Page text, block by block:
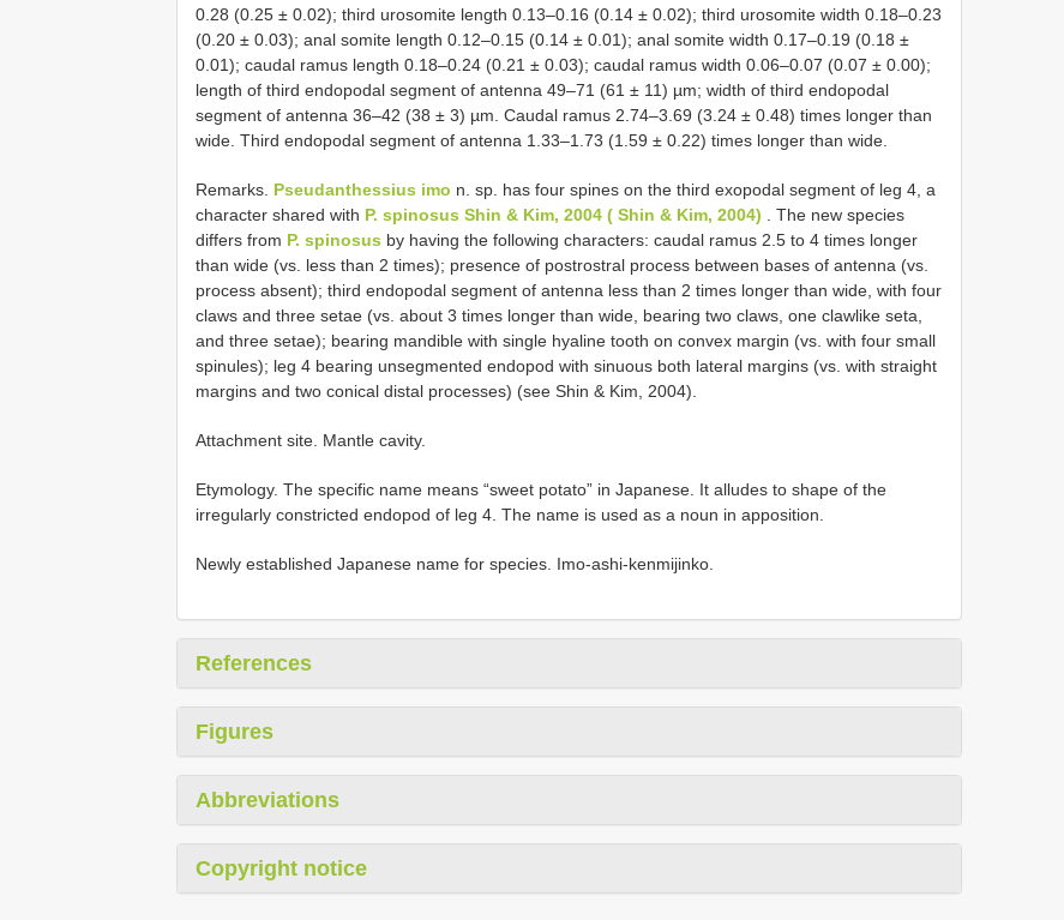
0.28 (0.25 ± 0.02); third urosomite length 0.13–0.16 (0.14 ± 0.02); third urosomite width 0.18–0.23
(0.20 ± 0.03); anal somite length 0.12–0.15 (0.14 ± 0.01); anal somite width 0.17–0.19 (0.18 ±
0.01); caudal ramus length 0.18–0.24 (0.21 ± 0.03); caudal ramus width 0.06–0.07 (0.07 ± 0.00);
length of third endopodal segment of antenna 49–71 (61 ± 11) µm; width of third endopodal
segment of antenna 36–42 (38 ± 3) µm. Caudal ramus 2.74–3.69 (3.24 ± 0.48) times longer than
wide. Third endopodal segment of antenna 1.33–1.73 (1.59 ± 0.22) times longer than wide.
Remarks. Pseudanthessius imo n. sp. has four spines on the third exopodal segment of leg 4, a
character shared with P. spinosus Shin & Kim, 2004 ( Shin & Kim, 2004) . The new species
differs from P. spinosus by having the following characters: caudal ramus 2.5 to 4 times longer
than wide (vs. less than 2 times); presence of postrostral process between bases of antenna (vs.
process absent); third endopodal segment of antenna less than 2 times longer than wide, with four
claws and three setae (vs. about 3 times longer than wide, bearing two claws, one clawlike seta,
and three setae); bearing mandible with single hyaline tooth on convex margin (vs. with four small
spinules); leg 4 bearing unsegmented endopod with sinuous both lateral margins (vs. with straight
margins and two conical distal processes) (see Shin & Kim, 2004).
Attachment site. Mantle cavity.
Etymology. The specific name means “sweet potato” in Japanese. It alludes to shape of the
irregularly constricted endopod of leg 4. The name is used as a noun in apposition.
Newly established Japanese name for species. Imo-ashi-kenmijinko.
References
Figures
Abbreviations
Copyright notice